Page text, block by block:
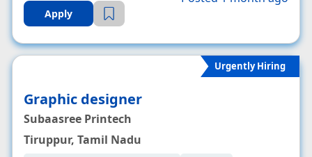
Apply
Urgently Hiring
Graphic designer
Subaasree Printech
Tiruppur, Tamil Nadu